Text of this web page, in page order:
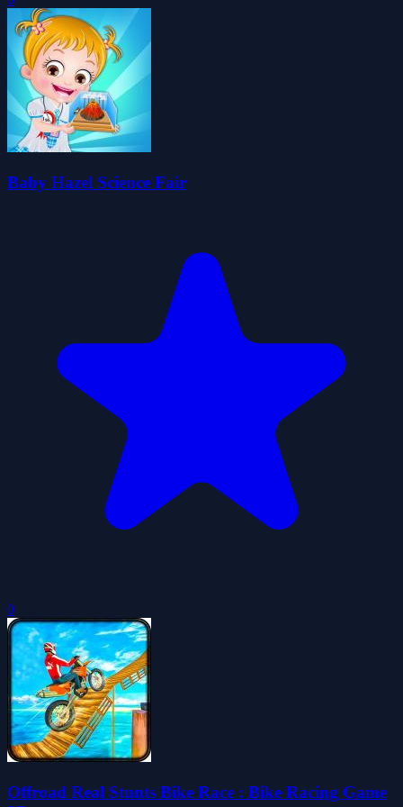
Baby Hazel Science Fair
0
Offroad Real Stunts Bike Race : Bike Racing Game